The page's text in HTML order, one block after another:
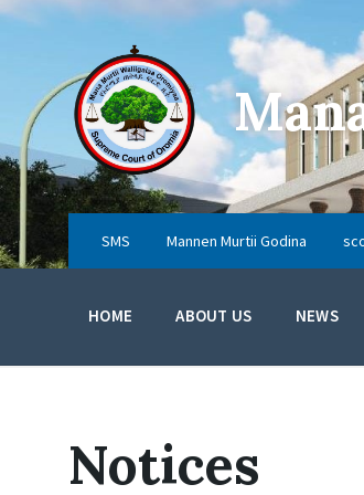
Skip
Skip
navigation
Skip
SMS Mannen Murtii Godina
HOME ABOUT US NEWS
Notices